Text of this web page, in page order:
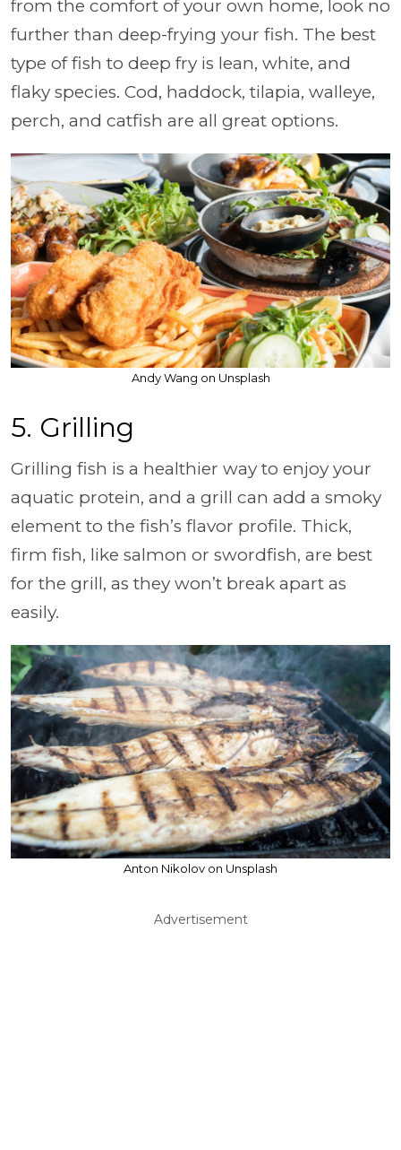
from the comfort of your own home, look no
further than deep-frying your fish. The best
type of fish to deep fry is lean, white, and
flaky species. Cod, haddock, tilapia, walleye,
perch, and catfish are all great options.
Andy Wang on Unsplash
5. Grilling
Grilling fish is a healthier way to enjoy your
aquatic protein, and a grill can add a smoky
element to the fish’s flavor profile. Thick,
firm fish, like salmon or swordfish, are best
for the grill, as they won’t break apart as
easily.
Anton Nikolov on Unsplash
Advertisement